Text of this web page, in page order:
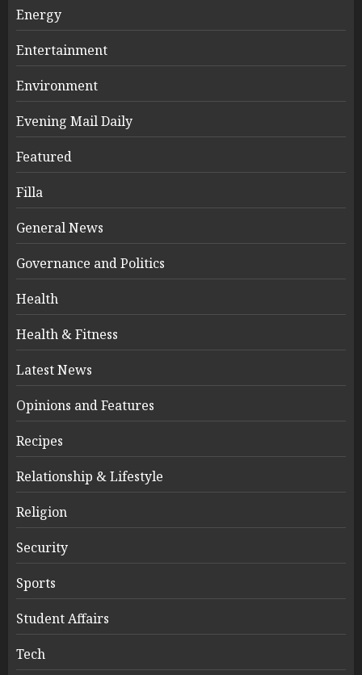
Energy
Entertainment
Environment
Evening Mail Daily
Featured
Filla
General News
Governance and Politics
Health
Health & Fitness
Latest News
Opinions and Features
Recipes
Relationship & Lifestyle
Religion
Security
Sports
Student Affairs
Tech